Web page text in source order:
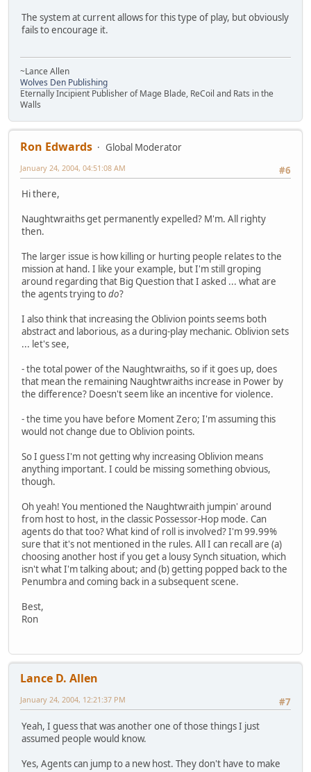
The system at current allows for this type of play, but obviously
fails to encourage it.
~Lance Allen
Wolves Den Publishing
Eternally Incipient Publisher of Mage Blade, ReCoil and Rats in the
Walls
Ron Edwards
Global Moderator
#6
January 24, 2004, 04:51:08 AM
Hi there,
Naughtwraiths get permanently expelled? M'm. All righty
then.
The larger issue is how killing or hurting people relates to the
mission at hand. I like your example, but I'm still groping
around regarding that Big Question that I asked ... what are
the agents trying todo?
I also think that increasing the Oblivion points seems both
abstract and laborious, as a during-play mechanic. Oblivion sets
... let's see,
- the total power of the Naughtwraiths, so if it goes up, does
that mean the remaining Naughtwraiths increase in Power by
the difference? Doesn't seem like an incentive for violence.
- the time you have before Moment Zero; I'm assuming this
would not change due to Oblivion points.
So I guess I'm not getting why increasing Oblivion means
anything important. I could be missing something obvious,
though.
Oh yeah! You mentioned the Naughtwraith jumpin' around
from host to host, in the classic Possessor-Hop mode. Can
agents do that too? What kind of roll is involved? I'm 99.99%
sure that it's not mentioned in the rules. All I can recall are (a)
choosing another host if you get a lousy Synch situation, which
isn't what I'm talking about; and (b) getting popped back to the
Penumbra and coming back in a subsequent scene.
Best,
Ron
Lance D. Allen
#7
January 24, 2004, 12:21:37 PM
Yeah, I guess that was another one of those things I just
assumed people would know.
Yes, Agents can jump to a new host. They don't have to make